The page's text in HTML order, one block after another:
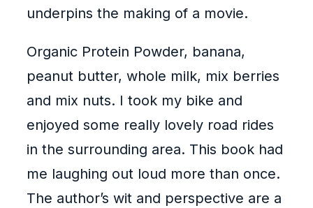
underpins the making of a movie.
Organic Protein Powder, banana,
peanut butter, whole milk, mix berries
and mix nuts. I took my bike and
enjoyed some really lovely road rides
in the surrounding area. This book had
me laughing out loud more than once.
The author’s wit and perspective are a